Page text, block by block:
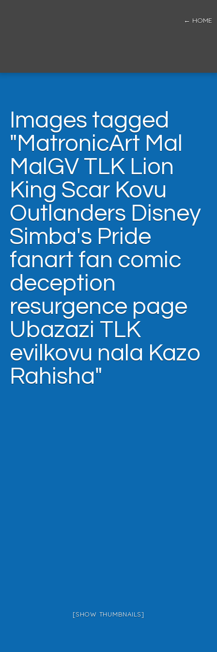
← HOME
Images tagged
"MatronicArt Mal
MalGV TLK Lion
King Scar Kovu
Outlanders Disney
Simba's Pride
fanart fan comic
deception
resurgence page
Ubazazi TLK
evilkovu nala Kazo
Rahisha"
[SHOW THUMBNAILS]